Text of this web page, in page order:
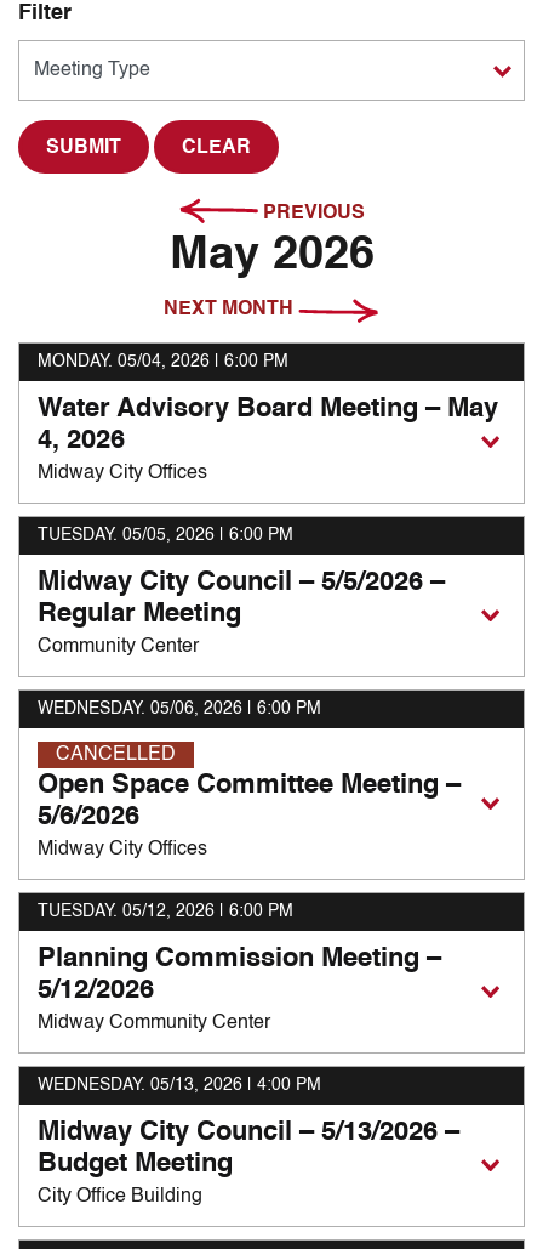
Filter
CLEAR
PREVIOUS
May 2026
NEXT MONTH
MONDAY. 05/04, 2026 | 6:00 PM
Water Advisory Board Meeting – May
4, 2026
Midway City Offices
TUESDAY. 05/05, 2026 | 6:00 PM
Midway City Council – 5/5/2026 –
Regular Meeting
Community Center
WEDNESDAY. 05/06, 2026 | 6:00 PM
CANCELLED
Open Space Committee Meeting –
5/6/2026
Midway City Offices
TUESDAY. 05/12, 2026 | 6:00 PM
Planning Commission Meeting –
5/12/2026
Midway Community Center
WEDNESDAY. 05/13, 2026 | 4:00 PM
Midway City Council – 5/13/2026 –
Budget Meeting
City Office Building